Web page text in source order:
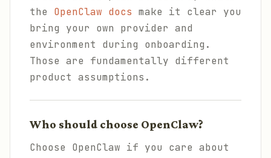
the OpenClaw docs make it clear you
bring your own provider and
environment during onboarding.
Those are fundamentally different
product assumptions.
Who should choose OpenClaw?
Choose OpenClaw if you care about